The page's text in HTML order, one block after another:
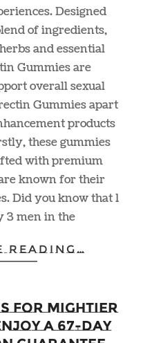
Designed
of ingredients,
and essential
Gummies are
overall sexual
Gummies apart
products
these gummies
with premium
known for their
Did you know that 1
3 men in the
READING…
For Mightier
a 67-day